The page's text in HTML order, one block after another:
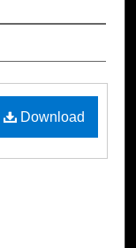
Download